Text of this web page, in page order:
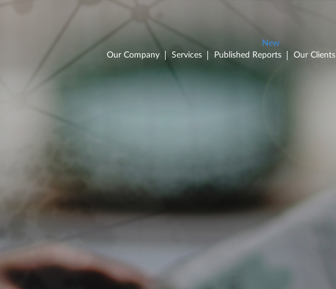
Our Company Services Published Reports Our Clients